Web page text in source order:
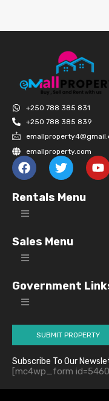
+250 788 385 831
+250 788 385 839
emallproperty.com
Rentals Menu
Sales Menu
Government
SUBMIT PROPERTY
Subscribe To Our
[mc4wp_form